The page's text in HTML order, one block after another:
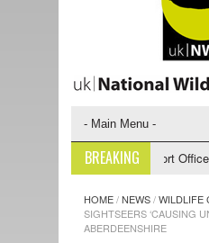
BREAKING
NWCU Investigative Support Officer
HOME/NEWS/WILDLIFE
SIGHTSEERS ‘CAUSING
ABERDEENSHIRE